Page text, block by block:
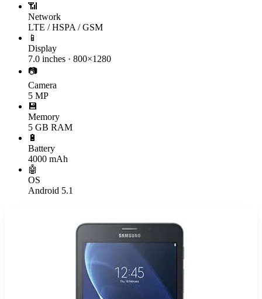
📶
Network
LTE / HSPA / GSM
📱
Display
7.0 inches · 800×1280
📷
Camera
5 MP
💾
Memory
5 GB RAM
🔋
Battery
4000 mAh
🤖
OS
Android 5.1